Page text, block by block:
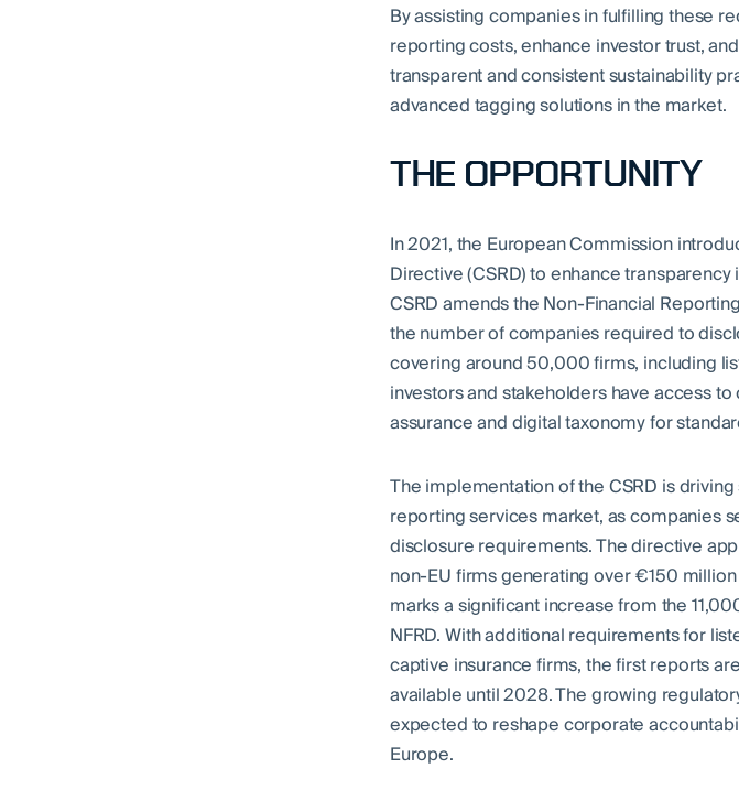
By assisting companies in fulfilling these
reporting costs, enhance investor trust,
transparent and consistent sustainability
advanced tagging solutions in the market.
THE OPPORTUNITY
In 2021, the European Commission
Directive (CSRD) to enhance
CSRD amends the Non-Financial
the number of companies required to
covering around 50,000 firms, including
investors and stakeholders have access
assurance and digital taxonomy for
The implementation of the CSRD is
reporting services market, as companies
disclosure requirements. The directive
non-EU firms generating over €150
marks a significant increase from the
NFRD. With additional requirements for
captive insurance firms, the first reports
available until 2028. The growing
expected to reshape corporate
Europe.